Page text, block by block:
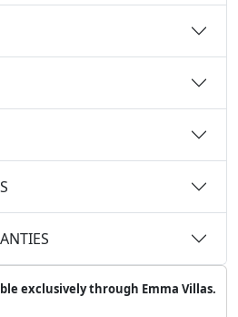
exclusively through Emma Villas.